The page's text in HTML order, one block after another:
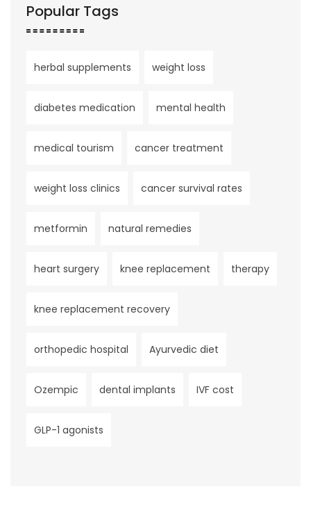
Popular Tags
herbal supplements weight loss
diabetes medication mental health
medical tourism cancer treatment
weight loss clinics cancer survival rates
metformin natural remedies
heart surgery knee replacement therapy
knee replacement recovery
orthopedic hospital Ayurvedic diet
Ozempic dental implants IVF cost
GLP-1 agonists